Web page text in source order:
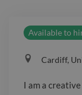
literature,
Available to
Cardiff,
I am a